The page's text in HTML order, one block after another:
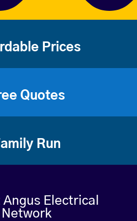
Prices
Quotes
Run
Electrical
Network